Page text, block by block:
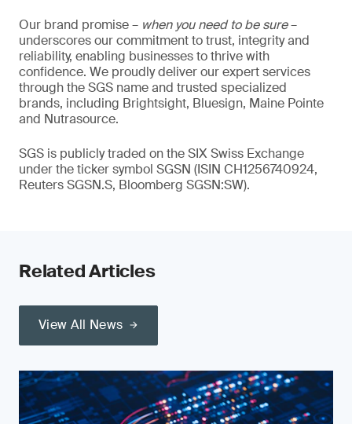
Our brand promise – when you need to be sure–
underscores our commitment to trust, integrity and
reliability, enabling businesses to thrive with
confidence. We proudly deliver our expert services
through the SGS name and trusted specialized
brands, including Brightsight, Bluesign, Maine Pointe
and Nutrasource.
SGS is publicly traded on the SIX Swiss Exchange
under the ticker symbol SGSN (ISIN CH1256740924,
Reuters SGSN.S, Bloomberg SGSN:SW).
Related Articles
View All News